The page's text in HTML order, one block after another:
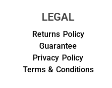
LEGAL
Returns Policy
Guarantee
Privacy Policy
Terms & Conditions